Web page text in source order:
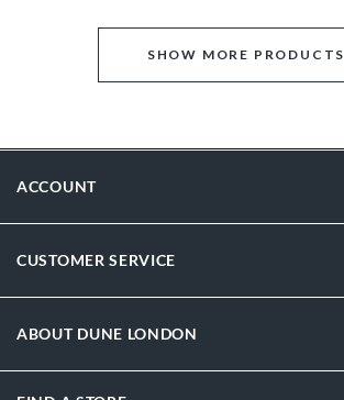
SHOW MORE PRODUCTS
ACCOUNT
CUSTOMER SERVICE
ABOUT DUNE LONDON